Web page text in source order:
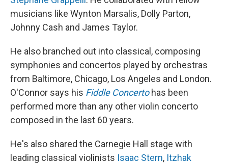
musicians like Wynton Marsalis, Dolly Parton,
Johnny Cash and James Taylor.
He also branched out into classical, composing
symphonies and concertos played by orchestras
from Baltimore, Chicago, Los Angeles and London.
O'Connor says his Fiddle Concertohas been
performed more than any other violin concerto
composed in the last 60 years.
He's also shared the Carnegie Hall stage with
leading classical violinists Isaac Stern, Itzhak